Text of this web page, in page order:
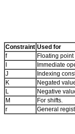
Constraint Used for
f
Floating
I
Immediate
J
Indexing
K
Negated
L
Negative
M
For shifts.
r
General